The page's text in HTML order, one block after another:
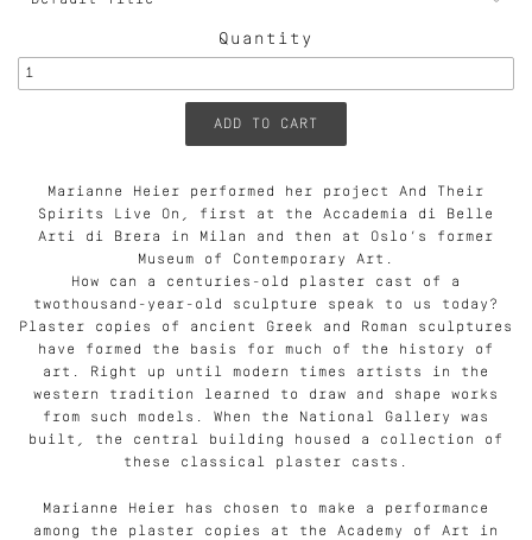
Quantity
Marianne Heier performed her project And Their
Spirits Live On, first at the Accademia di Belle
Arti di Brera in Milan and then at Oslo’s former
Museum of Contemporary Art.
How can a centuries-old plaster cast of a
twothousand-year-old sculpture speak to us today?
Plaster copies of ancient Greek and Roman sculptures
have formed the basis for much of the history of
art. Right up until modern times artists in the
western tradition learned to draw and shape works
from such models. When the National Gallery was
built, the central building housed a collection of
these classical plaster casts.
Marianne Heier has chosen to make a performance
among the plaster copies at the Academy of Art in